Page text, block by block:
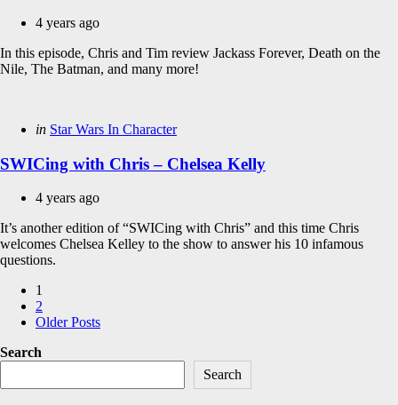
4 years ago
In this episode, Chris and Tim review Jackass Forever, Death on the
Nile, The Batman, and many more!
Categories
Posted
in Star Wars In Character
SWICing with Chris – Chelsea Kelly
4 years ago
It’s another edition of “SWICing with Chris” and this time Chris
welcomes Chelsea Kelley to the show to answer his 10 infamous
questions.
Posts
pagination
1
2
Older Posts
Search
Search